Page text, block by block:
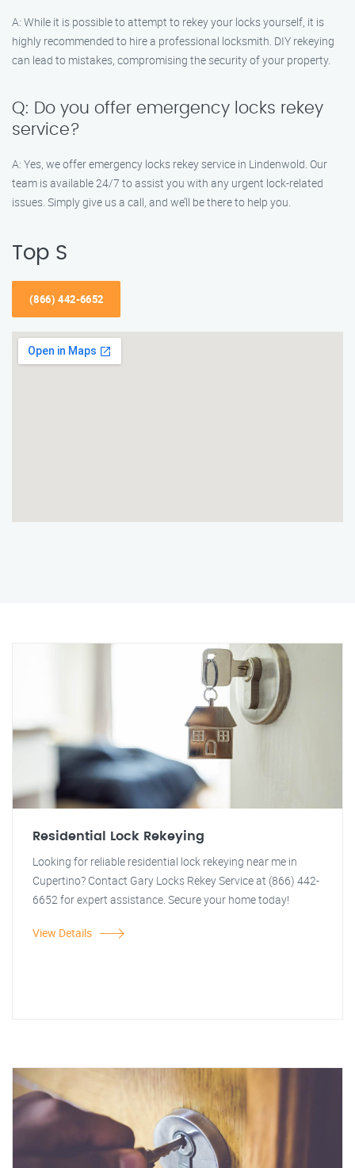
A: While it is possible to attempt to rekey your locks yourself, it is
highly recommended to hire a professional locksmith. DIY rekeying
can lead to mistakes, compromising the security of your property.
Q: Do you offer emergency locks rekey
service?
A: Yes, we offer emergency locks rekey service in Lindenwold. Our
team is available 24/7 to assist you with any urgent lock-related
issues. Simply give us a call, and we’ll be there to help you.
Top S
(866) 442-6652
Residential Lock Rekeying
Looking for reliable residential lock rekeying near me in
Cupertino? Contact Gary Locks Rekey Service at (866) 442-
6652 for expert assistance. Secure your home today!
View Details